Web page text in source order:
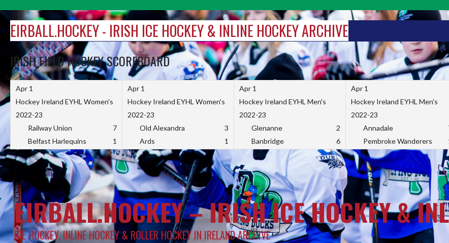
to
content
EIRBALL.HOCKEY - IRISH ICE HOCKEY & INLINE HOCKEY ARCHIVE
IRISH FIELD HOCKEY SCOREBOARD
Apr 1
Hockey Ireland EYHL Women's
2022-23
Railway Union
7
Belfast Harlequins
1
Apr 1
Hockey Ireland EYHL Women's
2022-23
Old Alexandra
3
Ards
1
Apr 1
Hockey Ireland EYHL Men's
2022-23
Glenanne
2
Banbridge
6
Apr 1
Hockey Ireland EYHL Men's
2022-23
Annadale
Pembroke Wanderers
EIRBALL.HOCKEY – IRISH ICE HOCKEY &
ICE HOCKEY, INLINE HOCKEY & ROLLER HOCKEY IN IRELAND ARCHIVE